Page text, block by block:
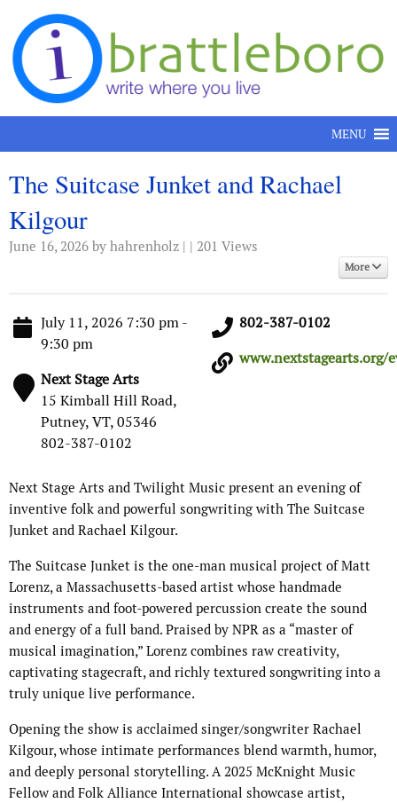
Skip to content
MENU
The Suitcase Junket and Rachael
Kilgour
June 16, 2026 by hahrenholz | | 201 Views
More
July 11, 2026 7:30 pm -
9:30 pm
Next Stage Arts
15 Kimball Hill Road,
Putney, VT, 05346
802-387-0102
802-387-0102
www.nextstagearts.org/
Next Stage Arts and Twilight Music present an evening of
inventive folk and powerful songwriting with The Suitcase
Junket and Rachael Kilgour.
The Suitcase Junket is the one-man musical project of Matt
Lorenz, a Massachusetts-based artist whose handmade
instruments and foot-powered percussion create the sound
and energy of a full band. Praised by NPR as a “master of
musical imagination,” Lorenz combines raw creativity,
captivating stagecraft, and richly textured songwriting into a
truly unique live performance.
Opening the show is acclaimed singer/songwriter Rachael
Kilgour, whose intimate performances blend warmth, humor,
and deeply personal storytelling. A 2025 McKnight Music
Fellow and Folk Alliance International showcase artist,